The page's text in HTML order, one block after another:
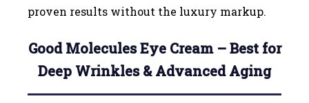
proven results without the luxury markup.
Good Molecules Eye Cream – Best for
Deep Wrinkles & Advanced Aging